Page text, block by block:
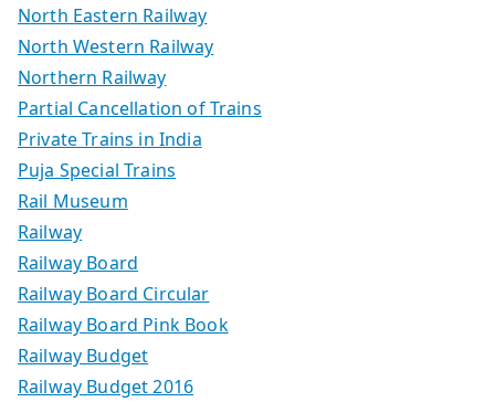
North Eastern Railway
North Western Railway
Northern Railway
Partial Cancellation of Trains
Private Trains in India
Puja Special Trains
Rail Museum
Railway
Railway Board
Railway Board Circular
Railway Board Pink Book
Railway Budget
Railway Budget 2016